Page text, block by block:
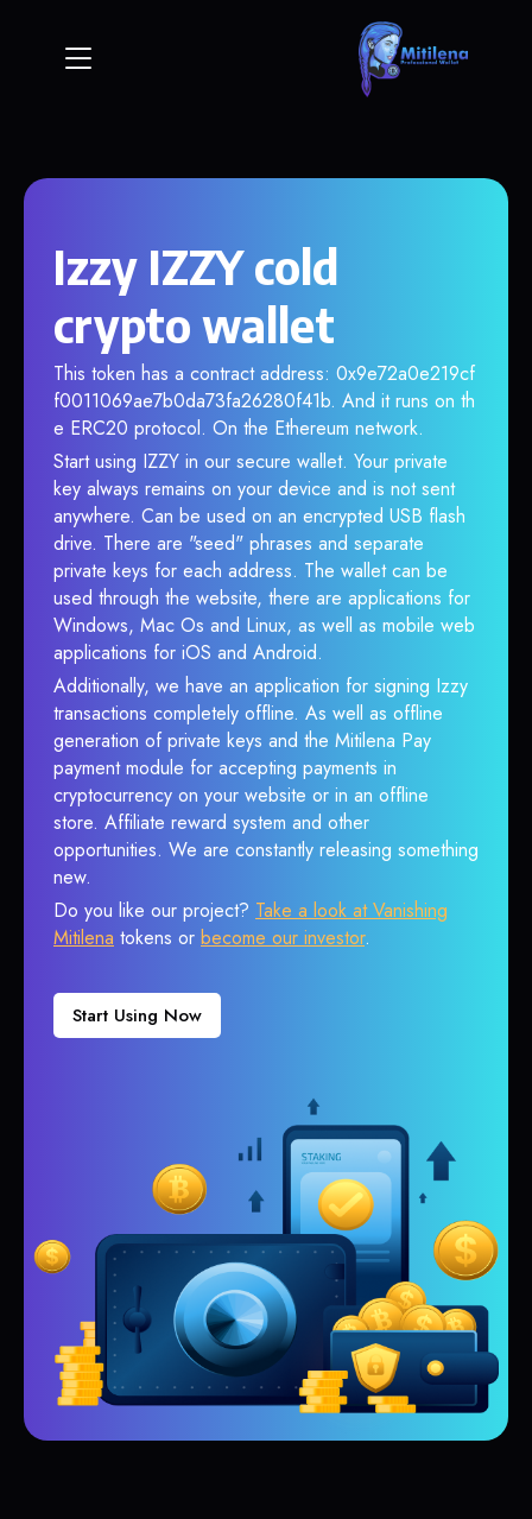
Izzy IZZY cold
crypto wallet
This token has a contract address: 0x9e72a0e219cf
f0011069ae7b0da73fa26280f41b. And it runs on th
e ERC20 protocol. On the Ethereum network.
Start using IZZY in our secure wallet. Your private
key always remains on your device and is not sent
anywhere. Can be used on an encrypted USB flash
drive. There are "seed" phrases and separate
private keys for each address. The wallet can be
used through the website, there are applications for
Windows, Mac Os and Linux, as well as mobile web
applications for iOS and Android.
Additionally, we have an application for signing Izzy
transactions completely offline. As well as offline
generation of private keys and the Mitilena Pay
payment module for accepting payments in
cryptocurrency on your website or in an offline
store. Affiliate reward system and other
opportunities. We are constantly releasing something
new.
Do you like our project? Take a look at Vanishing
Mitilena tokens or become our investor.
Start Using Now